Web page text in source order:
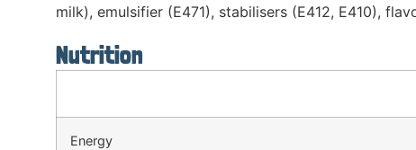
milk), emulsifier (E471), stabilisers (E412, E410),
Nutrition
Energy